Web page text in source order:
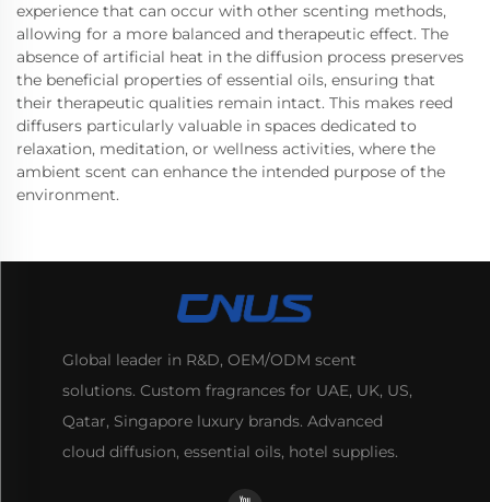
experience that can occur with other scenting methods,
allowing for a more balanced and therapeutic effect. The
absence of artificial heat in the diffusion process preserves
the beneficial properties of essential oils, ensuring that
their therapeutic qualities remain intact. This makes reed
diffusers particularly valuable in spaces dedicated to
relaxation, meditation, or wellness activities, where the
ambient scent can enhance the intended purpose of the
environment.
Global leader in R&D, OEM/ODM scent
solutions. Custom fragrances for UAE, UK, US,
Qatar, Singapore luxury brands. Advanced
cloud diffusion, essential oils, hotel supplies.